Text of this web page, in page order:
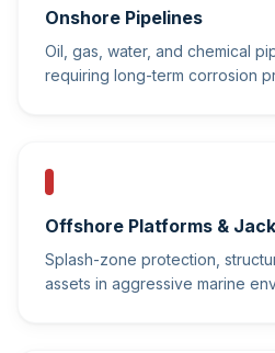
Onshore Pipelines
Oil, gas, water, and chemical
requiring long-term corrosion
Offshore Platforms &
Splash-zone protection,
assets in aggressive marine